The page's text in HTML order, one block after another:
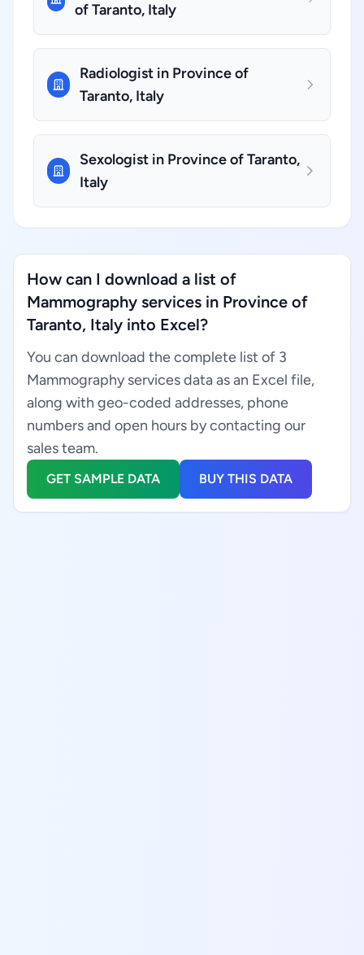
of Taranto, Italy
Radiologist in Province of
Taranto, Italy
Sexologist in Province of Taranto,
Italy
How can I download a list of
Mammography services in Province of
Taranto, Italy into Excel?
You can download the complete list of 3
Mammography services data as an Excel file,
along with geo-coded addresses, phone
numbers and open hours by contacting our
sales team.
GET SAMPLE DATA BUY THIS DATA